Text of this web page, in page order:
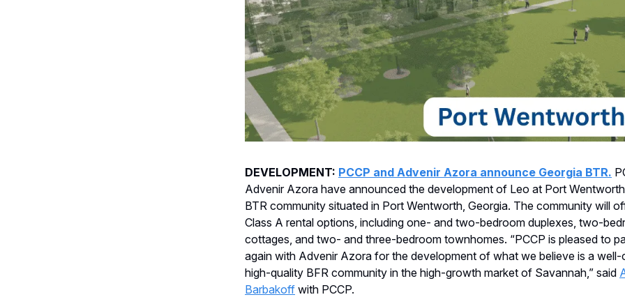
DEVELOPMENT: PCCP and Advenir Azora announce Georgia BTR.
Advenir Azora have announced the development of Leo at Port
BTR community situated in Port Wentworth, Georgia. The community will
Class A rental options, including one- and two-bedroom duplexes, two-
cottages, and two- and three-bedroom townhomes. “PCCP is pleased to
again with Advenir Azora for the development of what we believe is a
high-quality BFR community in the high-growth market of Savannah,” said
Barbakoff with PCCP.